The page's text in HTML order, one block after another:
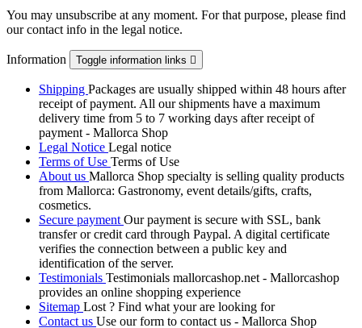
You may unsubscribe at any moment. For that purpose, please find
our contact info in the legal notice.
Information Toggle information links 
Shipping Packages are usually shipped within 48 hours after
receipt of payment. All our shipments have a maximum
delivery time from 5 to 7 working days after receipt of
payment - Mallorca Shop
Legal Notice Legal notice
Terms of Use Terms of Use
About us Mallorca Shop specialty is selling quality products
from Mallorca: Gastronomy, event details/gifts, crafts,
cosmetics.
Secure payment Our payment is secure with SSL, bank
transfer or credit card through Paypal. A digital certificate
verifies the connection between a public key and
identification of the server.
Testimonials Testimonials mallorcashop.net - Mallorcashop
provides an online shopping experience
Sitemap Lost ? Find what your are looking for
Contact us Use our form to contact us - Mallorca Shop